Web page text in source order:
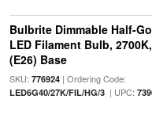
Bulbrite Dimmable Half-
LED Filament Bulb,
(E26) Base
SKU: 776924| Ordering Code:
LED6G40/27K/FIL/HG/3| UPC: